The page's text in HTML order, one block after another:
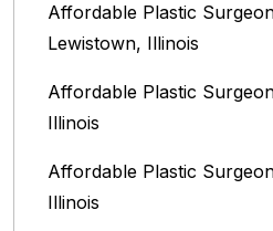
Affordable Plastic
Lewistown, Illinois
Affordable Plastic
Illinois‎
Affordable Plastic
Illinois